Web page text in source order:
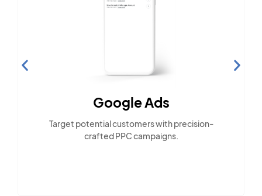
Google Ads
Target potential customers with precision-
crafted PPC campaigns.